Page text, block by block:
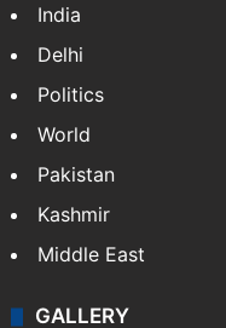
India
Delhi
Politics
World
Pakistan
Kashmir
Middle East
GALLERY